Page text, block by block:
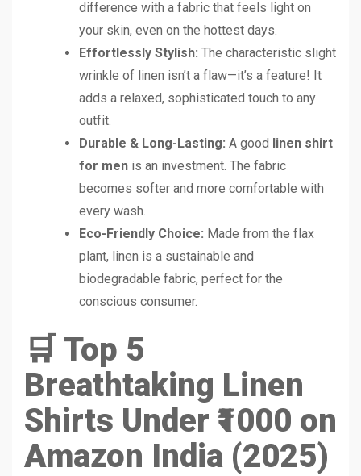
difference with a fabric that feels light on
your skin, even on the hottest days.
Effortlessly Stylish: The characteristic slight
wrinkle of linen isn’t a flaw—it’s a feature! It
adds a relaxed, sophisticated touch to any
outfit.
Durable & Long-Lasting: A good linen shirt
for men is an investment. The fabric
becomes softer and more comfortable with
every wash.
Eco-Friendly Choice: Made from the flax
plant, linen is a sustainable and
biodegradable fabric, perfect for the
conscious consumer.
🛒 Top 5
Breathtaking Linen
Shirts Under ₹1000 on
Amazon India (2025)